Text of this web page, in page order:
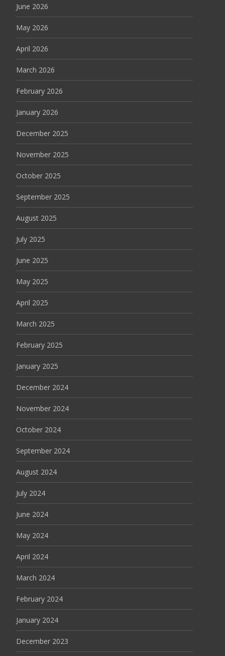
June 2026
May 2026
April 2026
March 2026
February 2026
January 2026
December 2025
November 2025
October 2025
September 2025
August 2025
July 2025
June 2025
May 2025
April 2025
March 2025
February 2025
January 2025
December 2024
November 2024
October 2024
September 2024
August 2024
July 2024
June 2024
May 2024
April 2024
March 2024
February 2024
January 2024
December 2023